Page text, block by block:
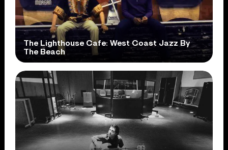
The Lighthouse Cafe: West Coast Jazz By
The Beach